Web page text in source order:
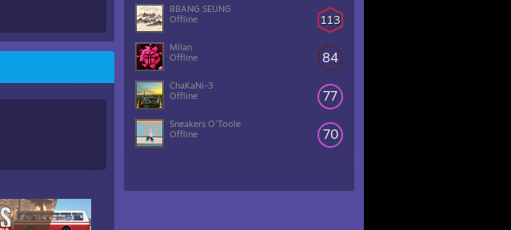
113
BBANG SEUNG
Offline
84
Milan
Offline
77
ChaKaNi-3
Offline
70
Sneakers O'Toole
Offline